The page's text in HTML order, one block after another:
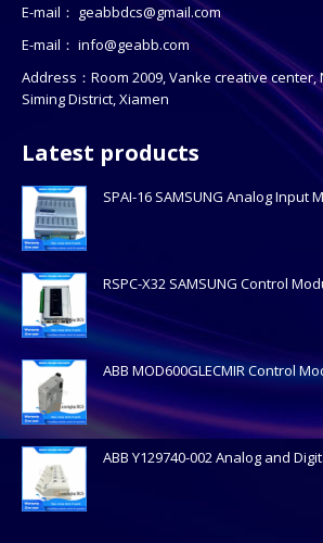
E-mail： geabbdcs@gmail.com
E-mail： info@geabb.com
Address：Room 2009, Vanke creative center,
Siming District, Xiamen
Latest products
SPAI-16 SAMSUNG Analog Input
RSPC-X32 SAMSUNG Control
ABB MOD600GLECMIR Control
ABB Y129740-002 Analog and